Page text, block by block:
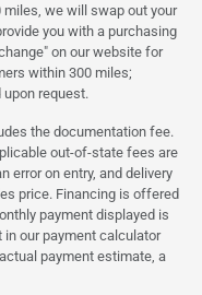
we will swap out your
you with a purchasing
on our website for
within 300 miles;
request.
the documentation fee.
out-of-state fees are
error on entry, and delivery
price. Financing is offered
payment displayed is
our payment calculator
payment estimate, a